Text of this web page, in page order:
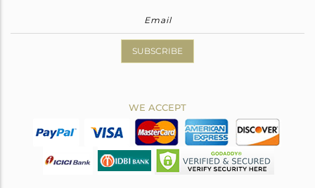
SUBSCRIBE
WE ACCEPT